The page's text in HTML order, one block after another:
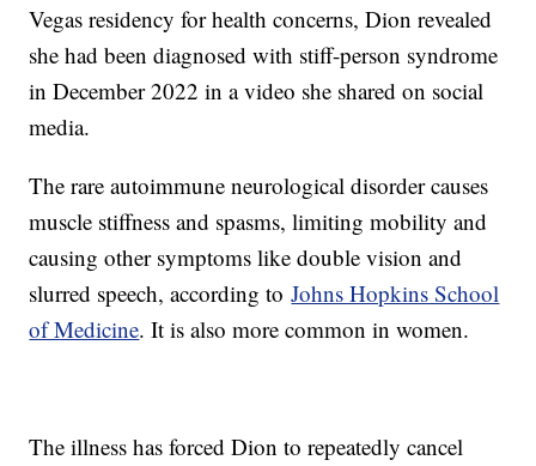
Vegas residency for health concerns, Dion revealed
she had been diagnosed with stiff-person syndrome
in December 2022 in a video she shared on social
media.
The rare autoimmune neurological disorder causes
muscle stiffness and spasms, limiting mobility and
causing other symptoms like double vision and
slurred speech, according toJohns Hopkins School
of Medicine. It is also more common in women.
The illness has forced Dion to repeatedly cancel